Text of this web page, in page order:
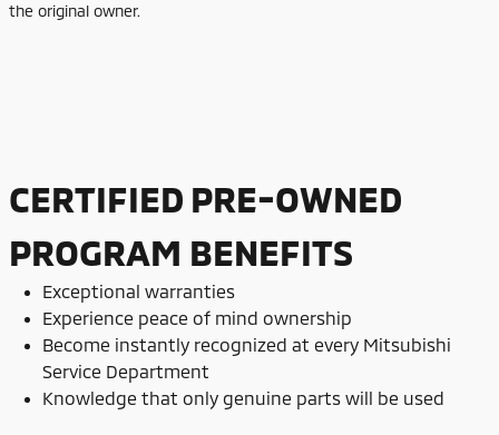
the original owner.
CERTIFIED PRE-OWNED
PROGRAM BENEFITS
Exceptional warranties
Experience peace of mind ownership
Become instantly recognized at every Mitsubishi
Service Department
Knowledge that only genuine parts will be used